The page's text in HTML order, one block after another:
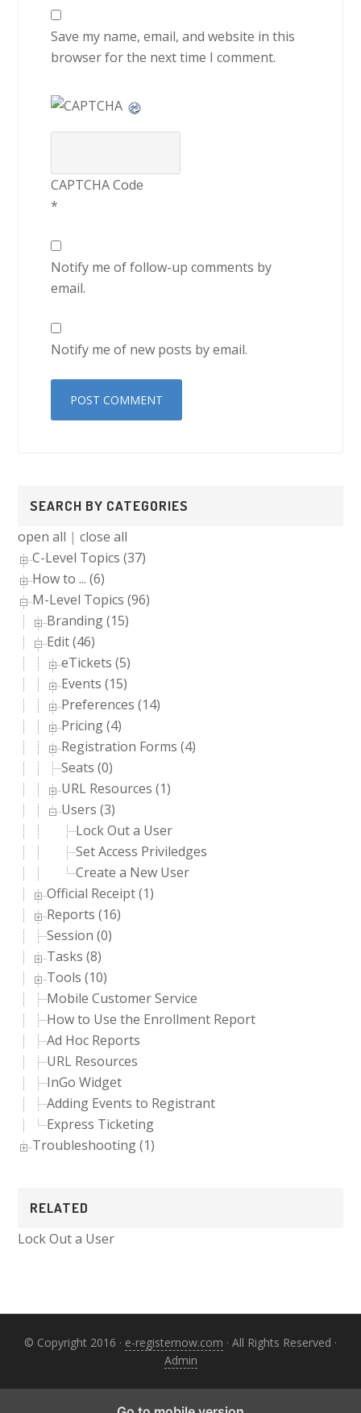
Save my name, email, and website in this
browser for the next time I comment.
CAPTCHA Code
*
Notify me of follow-up comments by
email.
Notify me of new posts by email.
Primary
Sidebar
SEARCH BY CATEGORIES
open all |close all
C-Level Topics (37)
How to ... (6)
M-Level Topics (96)
Branding (15)
Edit (46)
eTickets (5)
Events (15)
Preferences (14)
Pricing (4)
Registration Forms (4)
Seats (0)
URL Resources (1)
Users (3)
Lock Out a User
Set Access Priviledges
Create a New User
Official Receipt (1)
Reports (16)
Session (0)
Tasks (8)
Tools (10)
Mobile Customer Service
How to Use the Enrollment Report
Ad Hoc Reports
URL Resources
InGo Widget
Adding Events to Registrant
Express Ticketing
Troubleshooting (1)
RELATED
Lock Out a User
© Copyright 2016 · e-registernow.com · All Rights Reserved ·
Admin